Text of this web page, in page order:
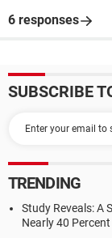
6 responses
SUBSCRIBE
TRENDING
Study Reveals: A
Nearly 40 Percent